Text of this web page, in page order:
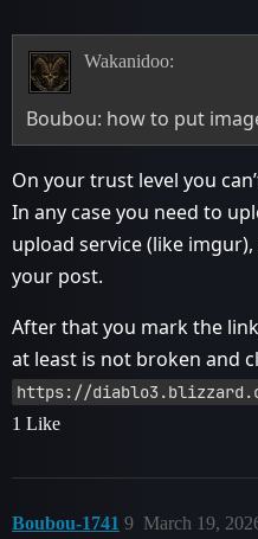
Wakanidoo:
Boubou: how to put
On your trust level you
In any case you need to
upload service (like
your post.
After that you mark the
at least is not broken and
https://
1 Like
Boubou-1741 March 19,
9